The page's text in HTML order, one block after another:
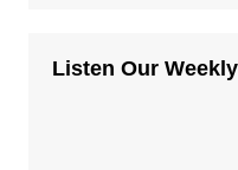
Listen Our